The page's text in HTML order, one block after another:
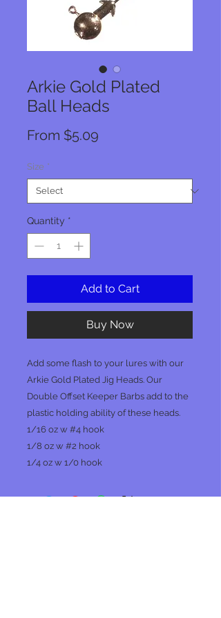
Arkie Gold Plated
Ball Heads
From $5.09
Size *
Quantity *
Add to Cart
Buy Now
Add some flash to your lures with our
Arkie Gold Plated Jig Heads. Our
Double Offset Keeper Barbs add to the
plastic holding ability of these heads.
1/16 oz w #4 hook
1/8 oz w #2 hook
1/4 oz w 1/0 hook